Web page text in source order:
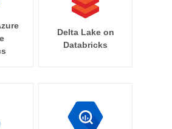
Delta Lake on
Databricks